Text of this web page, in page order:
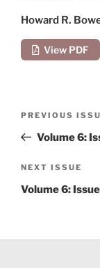
Howard R.
View PDF
Previous
Post
PREVIOUS
Volume 6:
Next
Post
NEXT ISSUE
Volume 6: